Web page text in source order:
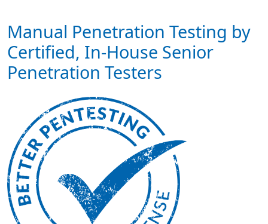
Manual Penetration Testing by
Certified, In-House Senior
Penetration Testers